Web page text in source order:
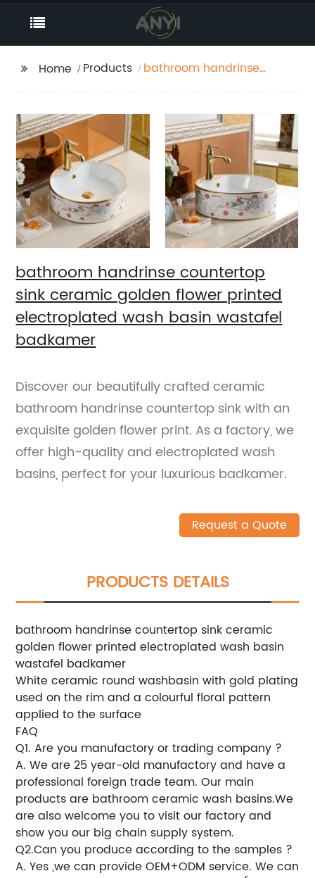
Home Products
bathroom handrinse
printed electroplated
wash basin wastafel
badkamer
bathroom handrinse countertop
sink ceramic golden flower printed
electroplated wash basin wastafel
badkamer
Discover our beautifully crafted ceramic
bathroom handrinse countertop sink with an
exquisite golden flower print. As a factory, we
offer high-quality and electroplated wash
basins, perfect for your luxurious badkamer.
Request a Quote
PRODUCTS DETAILS
bathroom handrinse countertop sink ceramic
golden flower printed electroplated wash basin
wastafel badkamer
White ceramic round washbasin with gold plating
used on the rim and a colourful floral pattern
applied to the surface
FAQ
Q1. Are you manufactory or trading company ?
A. We are 25 year-old manufactory and have a
professional foreign trade team. Our main
products are bathroom ceramic wash basins.We
are also welcome you to visit our factory and
show you our big chain supply system.
Q2.Can you produce according to the samples ?
A. Yes ,we can provide OEM+ODM service. We can